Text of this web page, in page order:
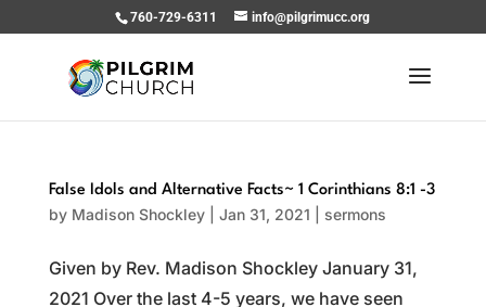
760-729-6311 info@pilgrimucc.org
False Idols and Alternative Facts~ 1 Corinthians 8:1 -3
by Madison Shockley| Jan 31, 2021 sermons
Given by Rev. Madison Shockley January 31,
2021 Over the last 4-5 years, we have seen